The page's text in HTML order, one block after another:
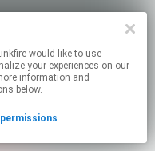
would like to use
your experiences on our
information and
below.